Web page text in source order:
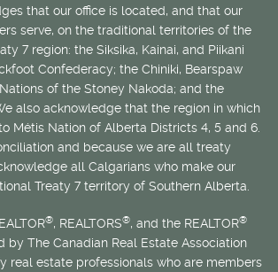
that our office is located, and that our
serve, on the traditional territories of the
7 region: the Siksika, Kainai, and Piikani
Confederacy; the Chiniki, Bearspaw
of the Stoney Nakoda; and the
also acknowledge that the region in which
Métis Nation of Alberta Districts 4, 5 and 6.
and because we are all treaty
all Calgarians who make our
Treaty 7 territory of Southern Alberta.
®, REALTORS®, and the REALTOR®
by The Canadian Real Estate Association
real estate professionals who are members